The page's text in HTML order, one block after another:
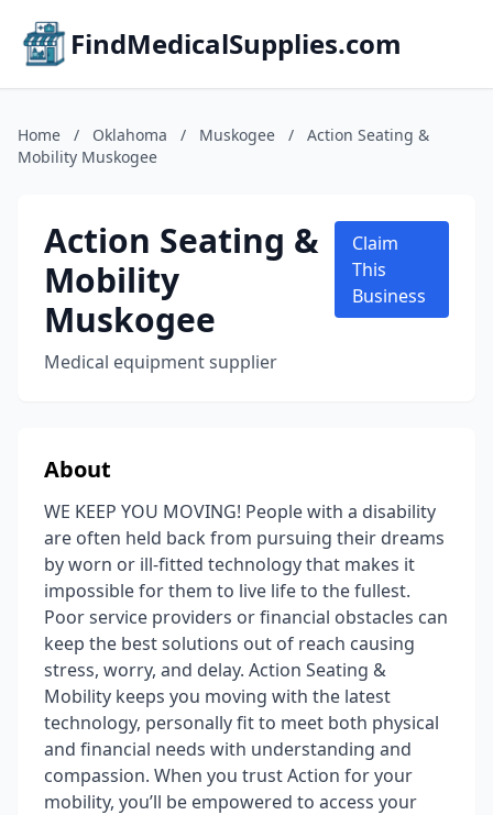
FindMedicalSupplies.com
Home / Oklahoma / Muskogee /
Action Seating &
Mobility Muskogee
Action Seating &
Mobility
Muskogee
Medical equipment supplier
Claim
This
Business
About
WE KEEP YOU MOVING! People with a disability
are often held back from pursuing their dreams
by worn or ill-fitted technology that makes it
impossible for them to live life to the fullest.
Poor service providers or financial obstacles can
keep the best solutions out of reach causing
stress, worry, and delay. Action Seating &
Mobility keeps you moving with the latest
technology, personally fit to meet both physical
and financial needs with understanding and
compassion. When you trust Action for your
mobility, you’ll be empowered to access your